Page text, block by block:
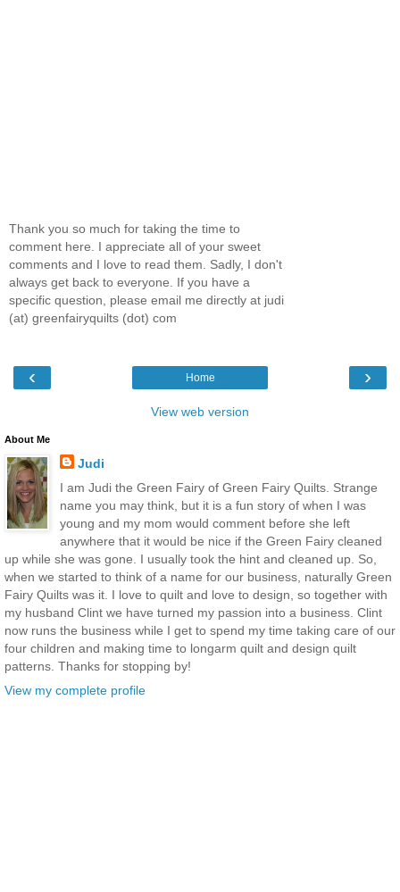
Thank you so much for taking the time to
comment here. I appreciate all of your sweet
comments and I love to read them. Sadly, I don't
always get back to everyone. If you have a
specific question, please email me directly at judi
(at) greenfairyquilts (dot) com
‹ ›
Home
View web version
About Me
Judi
I am Judi the Green Fairy of Green Fairy Quilts. Strange
name you may think, but it is a fun story of when I was
young and my mom would comment before she left
anywhere that it would be nice if the Green Fairy cleaned
up while she was gone. I usually took the hint and cleaned up. So,
when we started to think of a name for our business, naturally Green
Fairy Quilts was it. I love to quilt and love to design, so together with
my husband Clint we have turned my passion into a business. Clint
now runs the business while I get to spend my time taking care of our
four children and making time to longarm quilt and design quilt
patterns. Thanks for stopping by!
View my complete profile